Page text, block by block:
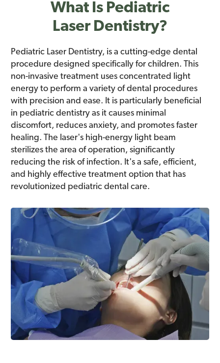
What Is Pediatric
Laser Dentistry?
Pediatric Laser Dentistry, is a cutting-edge dental
procedure designed specifically for children. This
non-invasive treatment uses concentrated light
energy to perform a variety of dental procedures
with precision and ease. It is particularly beneficial
in pediatric dentistry as it causes minimal
discomfort, reduces anxiety, and promotes faster
healing. The laser's high-energy light beam
sterilizes the area of operation, significantly
reducing the risk of infection. It's a safe, efficient,
and highly effective treatment option that has
revolutionized pediatric dental care.